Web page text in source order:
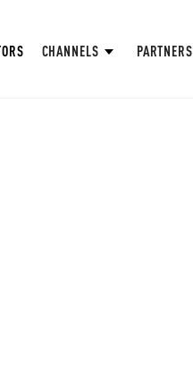
CHANNELS PARTNERS